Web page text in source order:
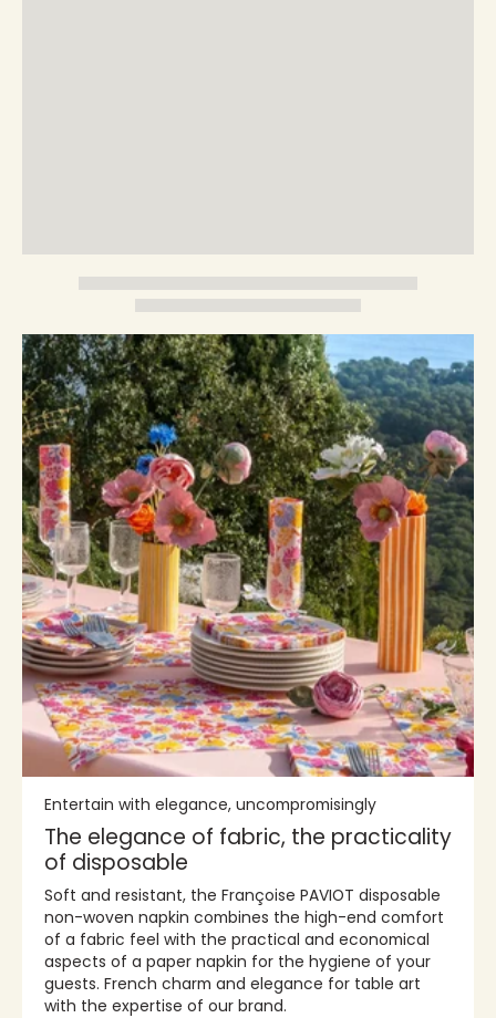
Entertain with elegance, uncompromisingly
The elegance of fabric, the practicality
of disposable
Soft and resistant, the Françoise PAVIOT disposable
non-woven napkin combines the high-end comfort
of a fabric feel with the practical and economical
aspects of a paper napkin for the hygiene of your
guests. French charm and elegance for table art
with the expertise of our brand.